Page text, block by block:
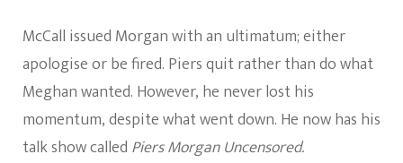
McCall issued Morgan with an ultimatum; either
apologise or be fired. Piers quit rather than do what
Meghan wanted. However, he never lost his
momentum, despite what went down. He now has his
talk show called Piers Morgan Uncensored.